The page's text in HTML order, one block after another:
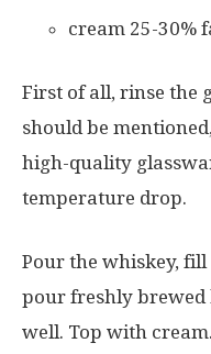
cream 25-30%
First of all, rinse the
should be
high-quality
temperature drop.
Pour the whiskey,
pour freshly brewed
well. Top with